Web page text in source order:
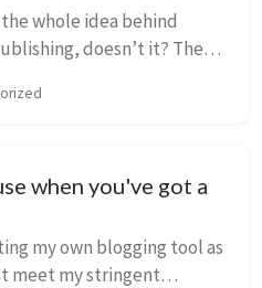
whole idea behind
doesn’t it? The
be anything e...
when you've got a
my own blogging tool as
meet my stringent